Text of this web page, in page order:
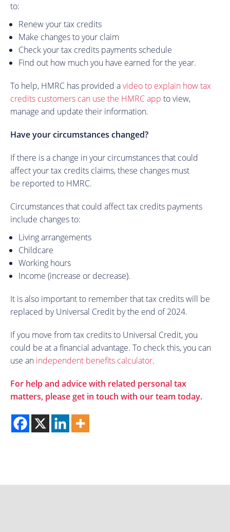
to:
Renew your tax credits
Make changes to your claim
Check your tax credits payments schedule
Find out how much you have earned for the year.
To help, HMRC has provided avideo to explain how tax
credits customers can use the HMRC app to view,
manage and update their information.
Have your circumstances changed?
If there is a change in your circumstances that could
affect your tax credits claims, these changes must
be reported to HMRC.
Circumstances that could affect tax credits payments
include changes to:
Living arrangements
Childcare
Working hours
Income (increase or decrease).
It is also important to remember that tax credits will be
replaced by Universal Credit by the end of 2024.
If you move from tax credits to Universal Credit, you
could be at a financial advantage. To check this, you can
use an independent benefits calculator.
For help and advice with related personal tax
matters, please get in touch with our team today.